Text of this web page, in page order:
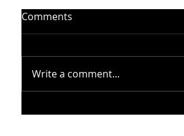
STEELHEART PRESENTS
Comments
Write a comment...